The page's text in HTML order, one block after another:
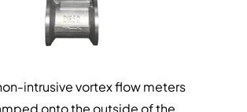
intrusive vortex flow meters